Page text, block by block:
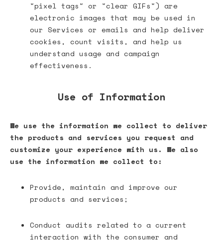
"pixel tags" or "clear GIFs") are
electronic images that may be used in
our Services or emails and help deliver
cookies, count visits, and help us
understand usage and campaign
effectiveness.
Use of Information
We use the information we collect to deliver
the products and services you request and
customize your experience with us. We also
use the information we collect to:
Provide, maintain and improve our
products and services;
Conduct audits related to a current
interaction with the consumer and